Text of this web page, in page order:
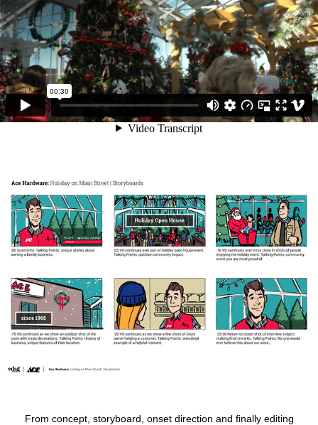
From concept, storyboard, onset direction and finally editing